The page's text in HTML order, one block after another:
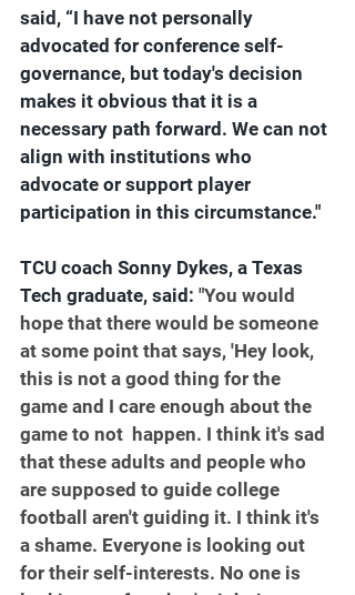
said, “I have not personally
advocated for conference self-
governance, but today's decision
makes it obvious that it is a
necessary path forward. We can not
align with institutions who
advocate or support player
participation in this circumstance."
TCU coach Sonny Dykes, a Texas
Tech graduate, said: "You would
hope that there would be someone
at some point that says, 'Hey look,
this is not a good thing for the
game and I care enough about the
game to not  happen. I think it's sad
that these adults and people who
are supposed to guide college
football aren't guiding it. I think it's
a shame. Everyone is looking out
for their self-interests. No one is